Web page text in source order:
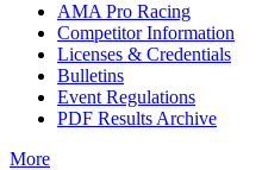
AMA Pro Racing
Competitor Information
Licenses & Credentials
Bulletins
Event Regulations
PDF Results Archive
More